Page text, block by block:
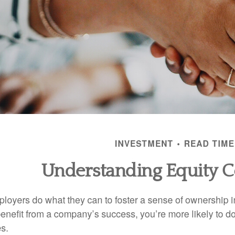
INVESTMENT READ
Understanding Equity
do what they can to foster a sense of ownership
from a company’s success, you’re more likely to